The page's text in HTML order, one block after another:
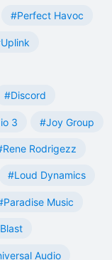
#Perfect Havoc
#Discord
3 #Joy Group
Rodrigezz
#Loud Dynamics
Music
Audio